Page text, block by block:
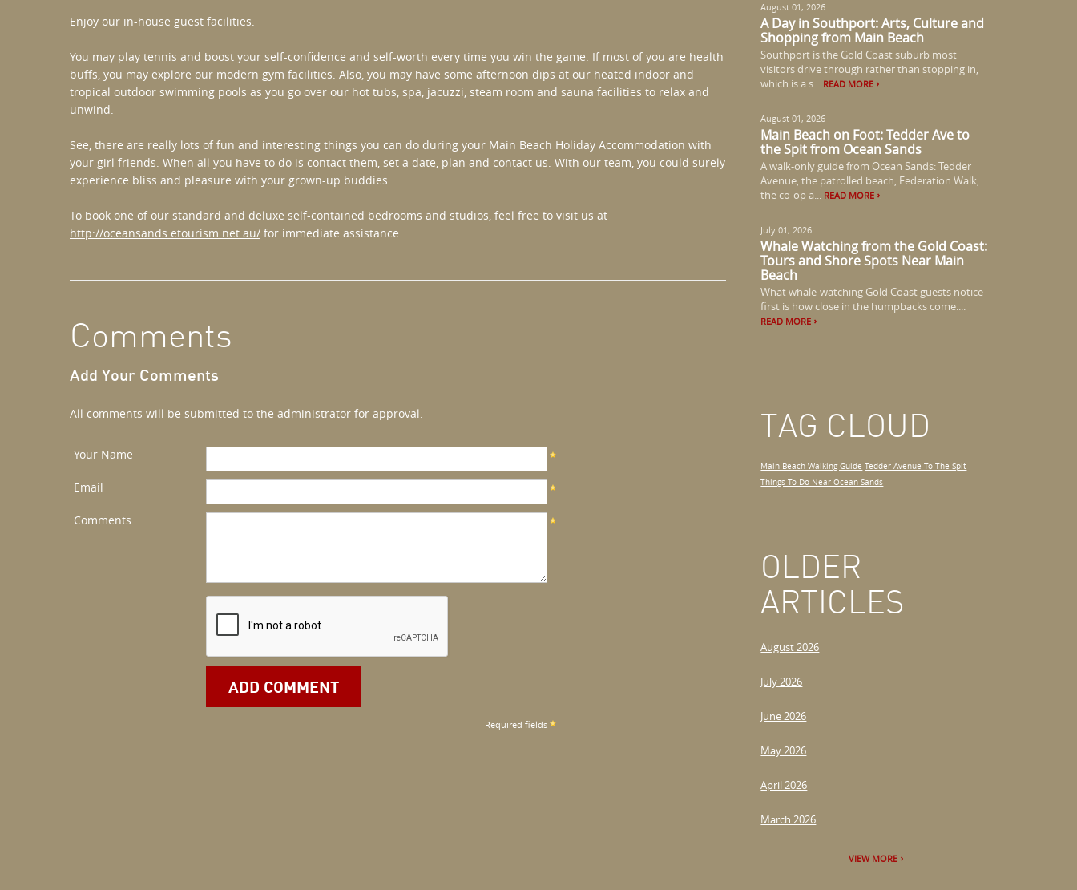
Enjoy our in-house guest facilities.
You may play tennis and boost your self-confidence and self-worth every time you win the game. If most of you are health
buffs, you may explore our modern gym facilities. Also, you may have some afternoon dips at our heated indoor and
tropical outdoor swimming pools as you go over our hot tubs, spa, jacuzzi, steam room and sauna facilities to relax and
unwind.
See, there are really lots of fun and interesting things you can do during your Main Beach Holiday Accommodation with
your girl friends. When all you have to do is contact them, set a date, plan and contact us. With our team, you could surely
experience bliss and pleasure with your grown-up buddies.
To book one of our standard and deluxe self-contained bedrooms and studios, feel free to visit us at
http://oceansands.etourism.net.au/ for immediate assistance.
Comments
Add Your Comments
All comments will be submitted to the administrator for approval.
Your Name
Email
Comments
Required fields
August 01, 2026
A Day in Southport: Arts, Culture and
Shopping from Main Beach
Southport is the Gold Coast suburb most
visitors drive through rather than stopping in,
which is a s... READ MORE
August 01, 2026
Main Beach on Foot: Tedder Ave to
the Spit from Ocean Sands
A walk-only guide from Ocean Sands: Tedder
Avenue, the patrolled beach, Federation Walk,
the co-op a... READ MORE
July 01, 2026
Whale Watching from the Gold Coast:
Tours and Shore Spots Near Main
Beach
What whale-watching Gold Coast guests notice
first is how close in the humpbacks come....
READ MORE
TAG CLOUD
Main Beach Walking Guide Tedder Avenue To The Spit
Things To Do Near Ocean Sands
OLDER
ARTICLES
August 2026
July 2026
June 2026
May 2026
April 2026
March 2026
VIEW MORE